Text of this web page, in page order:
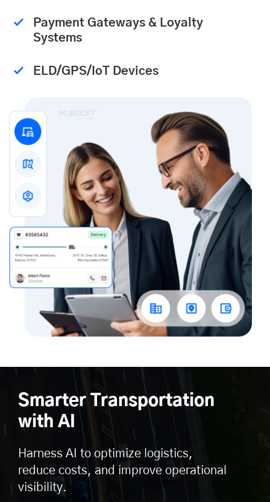
Payment Gateways & Loyalty
Systems
ELD/GPS/IoT Devices
Smarter Transportation
with AI
Harness AI to optimize logistics,
reduce costs, and improve operational
visibility.